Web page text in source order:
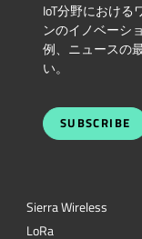
IoT分野における
ンのイノベーシ
例、ニュースの
い。
SUBSCRIBE
Sierra Wireless
LoRa